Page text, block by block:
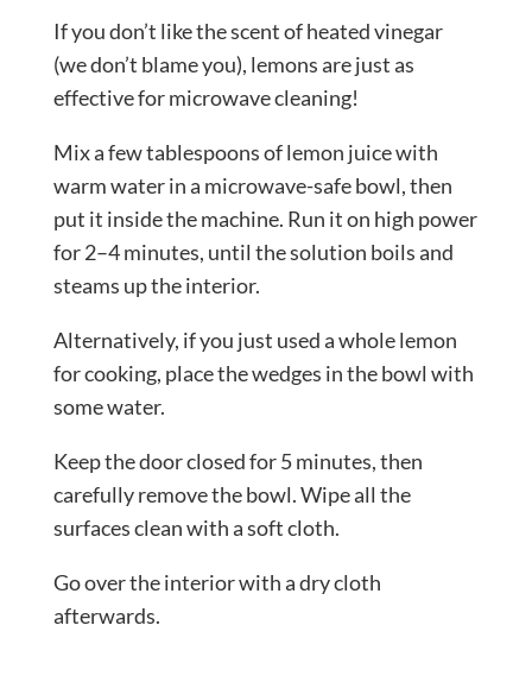
If you don’t like the scent of heated vinegar
(we don’t blame you), lemons are just as
effective for microwave cleaning!
Mix a few tablespoons of lemon juice with
warm water in a microwave-safe bowl, then
put it inside the machine. Run it on high power
for 2–4 minutes, until the solution boils and
steams up the interior.
Alternatively, if you just used a whole lemon
for cooking, place the wedges in the bowl with
some water.
Keep the door closed for 5 minutes, then
carefully remove the bowl. Wipe all the
surfaces clean with a soft cloth.
Go over the interior with a dry cloth
afterwards.